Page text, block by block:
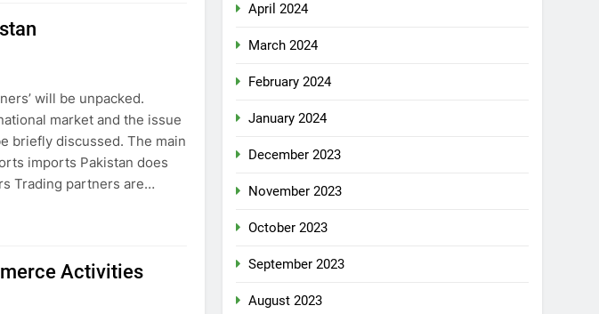
will be unpacked.
market and the issue
briefly discussed. The main
imports Pakistan does
Trading partners are…
Activities
April 2024
March 2024
February 2024
January 2024
December 2023
November 2023
October 2023
September 2023
August 2023